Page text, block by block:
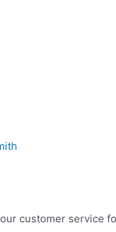
customer service